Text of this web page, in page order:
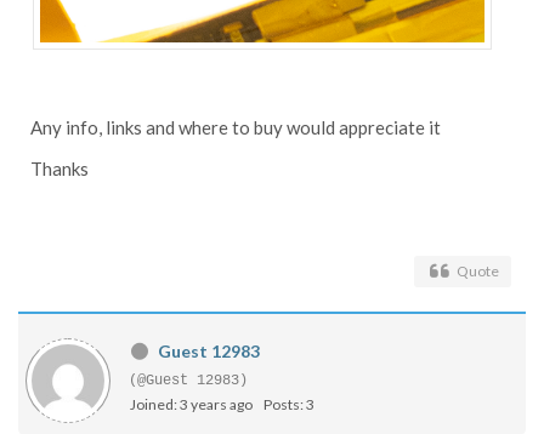
Any info, links and where to buy would appreciate it
Thanks
Quote
Guest 12983
(@Guest 12983)
Joined: 3 years ago Posts: 3